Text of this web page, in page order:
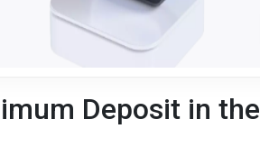
Deposit in the